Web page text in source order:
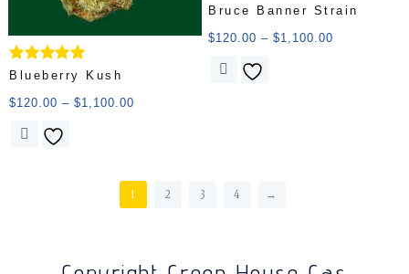
Rated
out of 5
Blueberry Kush
$120.00 – $1,100.00
Rated
out of 5
Bruce Banner Strain
$120.00 – $1,100.00
1 2 3 4 →